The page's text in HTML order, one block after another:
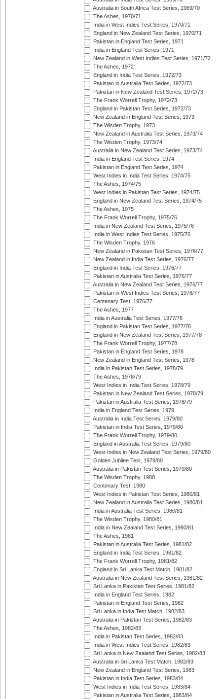
Australia in South Africa Test Series, 1969/70
The Ashes, 1970/71
India in West Indies Test Series, 1970/71
England in New Zealand Test Series, 1970/71
Pakistan in England Test Series, 1971
India in England Test Series, 1971
New Zealand in West Indies Test Series, 1971/72
The Ashes, 1972
England in India Test Series, 1972/73
Pakistan in Australia Test Series, 1972/73
Pakistan in New Zealand Test Series, 1972/73
The Frank Worrell Trophy, 1972/73
England in Pakistan Test Series, 1972/73
New Zealand in England Test Series, 1973
The Wisden Trophy, 1973
New Zealand in Australia Test Series, 1973/74
The Wisden Trophy, 1973/74
Australia in New Zealand Test Series, 1973/74
India in England Test Series, 1974
Pakistan in England Test Series, 1974
West Indies in India Test Series, 1974/75
The Ashes, 1974/75
West Indies in Pakistan Test Series, 1974/75
England in New Zealand Test Series, 1974/75
The Ashes, 1975
The Frank Worrell Trophy, 1975/76
India in New Zealand Test Series, 1975/76
India in West Indies Test Series, 1975/76
The Wisden Trophy, 1976
New Zealand in Pakistan Test Series, 1976/77
New Zealand in India Test Series, 1976/77
England in India Test Series, 1976/77
Pakistan in Australia Test Series, 1976/77
Australia in New Zealand Test Series, 1976/77
Pakistan in West Indies Test Series, 1976/77
Centenary Test, 1976/77
The Ashes, 1977
India in Australia Test Series, 1977/78
England in Pakistan Test Series, 1977/78
England in New Zealand Test Series, 1977/78
The Frank Worrell Trophy, 1977/78
Pakistan in England Test Series, 1978
New Zealand in England Test Series, 1978
India in Pakistan Test Series, 1978/79
The Ashes, 1978/79
West Indies in India Test Series, 1978/79
Pakistan in New Zealand Test Series, 1978/79
Pakistan in Australia Test Series, 1978/79
India in England Test Series, 1979
Australia in India Test Series, 1979/80
Pakistan in India Test Series, 1979/80
The Frank Worrell Trophy, 1979/80
England in Australia Test Series, 1979/80
West Indies in New Zealand Test Series, 1979/80
Golden Jubilee Test, 1979/80
Australia in Pakistan Test Series, 1979/80
The Wisden Trophy, 1980
Centenary Test, 1980
West Indies in Pakistan Test Series, 1980/81
New Zealand in Australia Test Series, 1980/81
India in Australia Test Series, 1980/81
The Wisden Trophy, 1980/81
India in New Zealand Test Series, 1980/81
The Ashes, 1981
Pakistan in Australia Test Series, 1981/82
England in India Test Series, 1981/82
The Frank Worrell Trophy, 1981/82
England in Sri Lanka Test Match, 1981/82
Australia in New Zealand Test Series, 1981/82
Sri Lanka in Pakistan Test Series, 1981/82
India in England Test Series, 1982
Pakistan in England Test Series, 1982
Sri Lanka in India Test Match, 1982/83
Australia in Pakistan Test Series, 1982/83
The Ashes, 1982/83
India in Pakistan Test Series, 1982/83
India in West Indies Test Series, 1982/83
Sri Lanka in New Zealand Test Series, 1982/83
Australia in Sri Lanka Test Match, 1982/83
New Zealand in England Test Series, 1983
Pakistan in India Test Series, 1983/84
West Indies in India Test Series, 1983/84
Pakistan in Australia Test Series, 1983/84